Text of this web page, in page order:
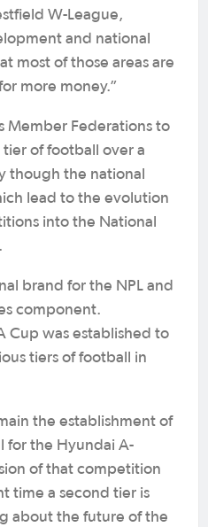
W-League,
and national
most of those areas are
more money.”
Member Federations to
of football over a
though the national
lead to the evolution
into the National
brand for the NPL and
component.
Cup was established to
tiers of football in
the establishment of
for the Hyundai A-
of that competition
time a second tier is
about the future of the